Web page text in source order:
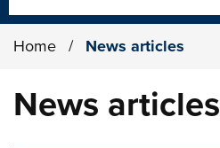
Home / News articles
News articles